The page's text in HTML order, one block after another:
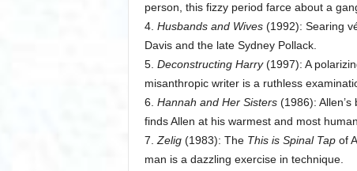
person, this fizzy period farce about a
4. Husbands and Wives(1992): Searing
Davis and the late Sydney Pollack.
5. Deconstructing Harry(1997): A
misanthropic writer is a ruthless
6. Hannah and Her Sisters(1986): Allen’s
finds Allen at his warmest and most
7. Zelig(1983): The This is Spinal Tapof
man is a dazzling exercise in technique.